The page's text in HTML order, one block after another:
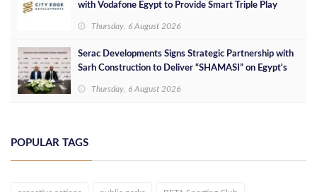
with Vodafone Egypt to Provide Smart Triple Play
Thursday, 6 August 2026
Serac Developments Signs Strategic Partnership with
Sarh Construction to Deliver “SHAMASI” on Egypt's
Thursday, 6 August 2026
POPULAR TAGS